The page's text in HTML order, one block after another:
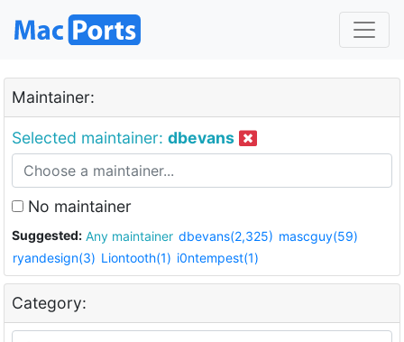
Maintainer:
Selected maintainer: dbevans
No maintainer
Suggested: Any maintainer dbevans(2,325) mascguy(59)
ryandesign(3) Liontooth(1) i0ntempest(1)
Category: